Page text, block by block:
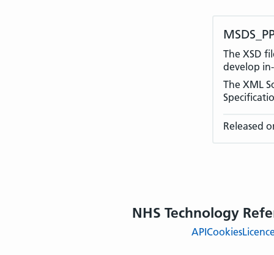
The XSD
develop
The XML
Released
NHS Technology
APICookies